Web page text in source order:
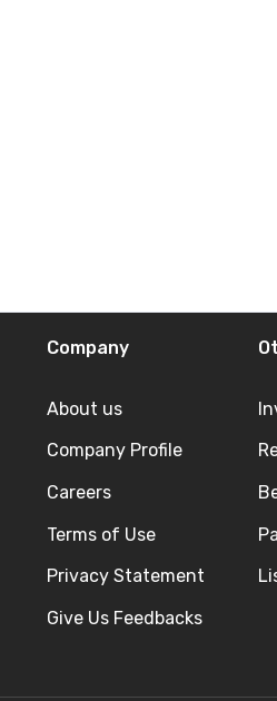
Company
About us
Company Profile
Careers
Terms of Use
Privacy Statement
Give Us Feedbacks